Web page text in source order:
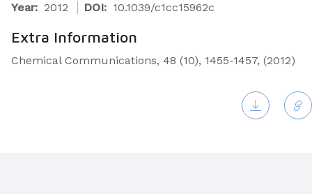
Year: 2012 DOI: 10.1039/c1cc15962c
Extra Information
Chemical Communications, 48 (10), 1455-1457, (2012)